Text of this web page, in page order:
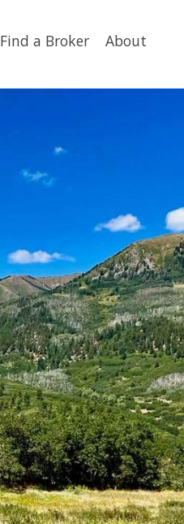
Find a Broker About